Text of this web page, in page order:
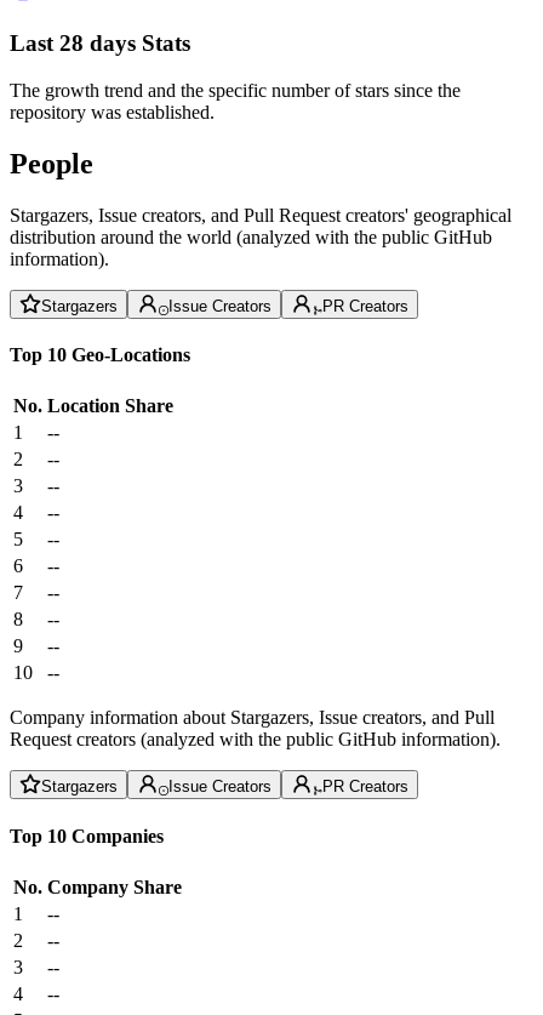
Last 28 days Stats
The growth trend and the specific number of stars since the
repository was established.
People
Stargazers, Issue creators, and Pull Request creators' geographical
distribution around the world (analyzed with the public GitHub
information).
Stargazers Issue Creators PR Creators
Top 10 Geo-Locations
No. Location Share
1
--
2
--
3
--
4
--
5
--
6
--
7
--
8
--
9
--
10
--
Company information about Stargazers, Issue creators, and Pull
Request creators (analyzed with the public GitHub information).
Stargazers Issue Creators PR Creators
Top 10 Companies
No. Company Share
1
--
2
--
3
--
4
--